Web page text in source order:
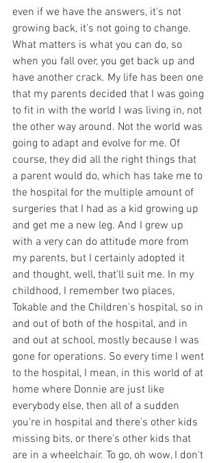
even if we have the answers, it's not
growing back, it's not going to change.
What matters is what you can do, so
when you fall over, you get back up and
have another crack. My life has been one
that my parents decided that I was going
to fit in with the world I was living in, not
the other way around. Not the world was
going to adapt and evolve for me. Of
course, they did all the right things that
a parent would do, which has take me to
the hospital for the multiple amount of
surgeries that I had as a kid growing up
and get me a new leg. And I grew up
with a very can do attitude more from
my parents, but I certainly adopted it
and thought, well, that'll suit me. In my
childhood, I remember two places,
Tokable and the Children's hospital, so in
and out of both of the hospital, and in
and out at school, mostly because I was
gone for operations. So every time I went
to the hospital, I mean, in this world of at
home where Donnie are just like
everybody else, then all of a sudden
you're in hospital and there's other kids
missing bits, or there's other kids that
are in a wheelchair. To go, oh wow, I don't